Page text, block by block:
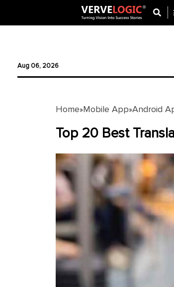
Ecommerce
Development
Development
Development
Aug 06, 2026
Home»Mobile App»Android
Top 20 Best